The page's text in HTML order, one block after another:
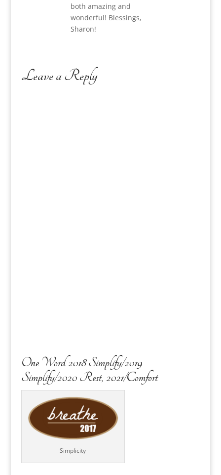
both amazing and
wonderful! Blessings,
Sharon!
Leave a Reply
One Word 2018 Simplify/2019
Simplify/2020 Rest, 2021/Comfort
Simplicity